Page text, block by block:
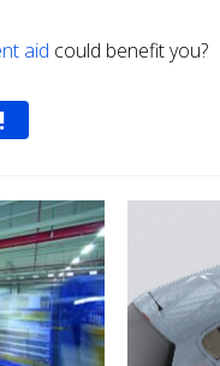
aid could benefit you?